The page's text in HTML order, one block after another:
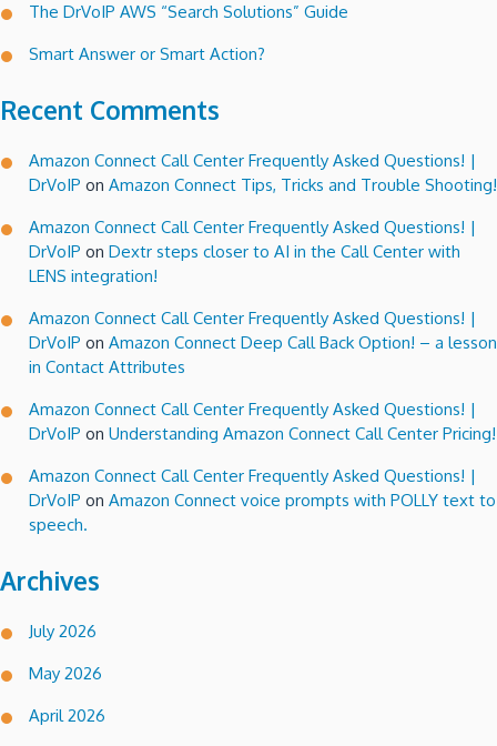
The DrVoIP AWS “Search Solutions” Guide
Smart Answer or Smart Action?
Recent Comments
Amazon Connect Call Center Frequently Asked Questions! |
DrVoIP on Amazon Connect Tips, Tricks and Trouble Shooting!
Amazon Connect Call Center Frequently Asked Questions! |
DrVoIP on Dextr steps closer to AI in the Call Center with
LENS integration!
Amazon Connect Call Center Frequently Asked Questions! |
DrVoIP on Amazon Connect Deep Call Back Option! – a lesson
in Contact Attributes
Amazon Connect Call Center Frequently Asked Questions! |
DrVoIP on Understanding Amazon Connect Call Center Pricing!
Amazon Connect Call Center Frequently Asked Questions! |
DrVoIP on Amazon Connect voice prompts with POLLY text to
speech.
Archives
July 2026
May 2026
April 2026